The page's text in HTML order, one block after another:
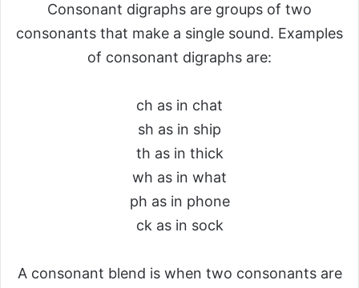
Consonant digraphs are groups of two
consonants that make a single sound. Examples
of consonant digraphs are:
ch as in chat
sh as in ship
th as in thick
wh as in what
ph as in phone
ck as in sock
A consonant blend is when two consonants are